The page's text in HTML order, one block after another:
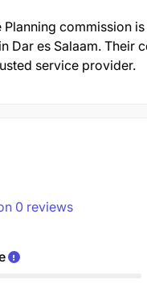
Planning commission
Dar es Salaam. Their
service provider.
0 reviews